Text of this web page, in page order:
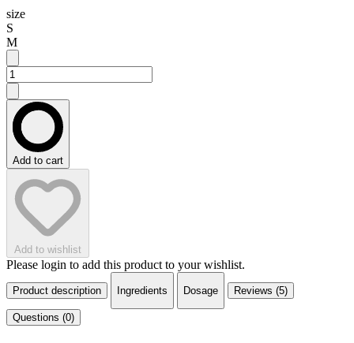
size
S
M
Add to cart
Add to wishlist
Please login to add this product to your wishlist.
Product description Ingredients Dosage Reviews (5)
Questions (0)